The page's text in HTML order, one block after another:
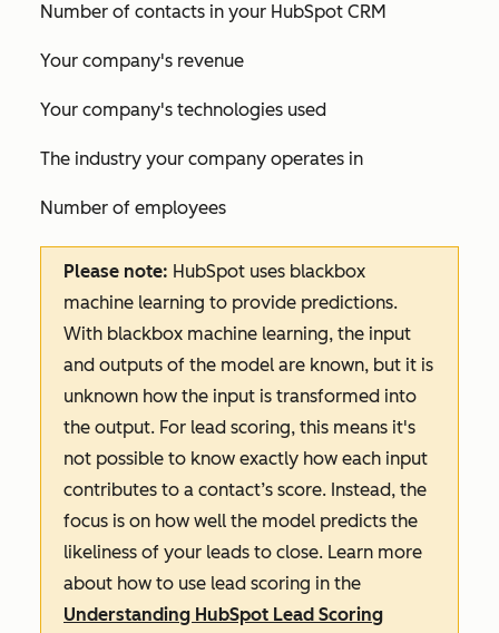
Number of contacts in your HubSpot CRM
Your company's revenue
Your company's technologies used
The industry your company operates in
Number of employees
Please note: HubSpot uses blackbox
machine learning to provide predictions.
With blackbox machine learning, the input
and outputs of the model are known, but it is
unknown how the input is transformed into
the output. For lead scoring, this means it's
not possible to know exactly how each input
contributes to a contact’s score. Instead, the
focus is on how well the model predicts the
likeliness of your leads to close. Learn more
about how to use lead scoring in the
Understanding HubSpot Lead Scoring